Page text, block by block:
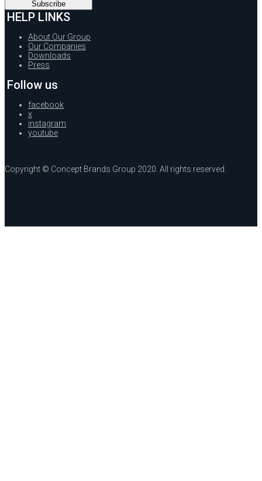
HELP LINKS
About Our Group
Our Companies
Downloads
Press
Follow us
facebook
x
instagram
youtube
Copyright © Concept Brands Group 2020. All rights reserved.